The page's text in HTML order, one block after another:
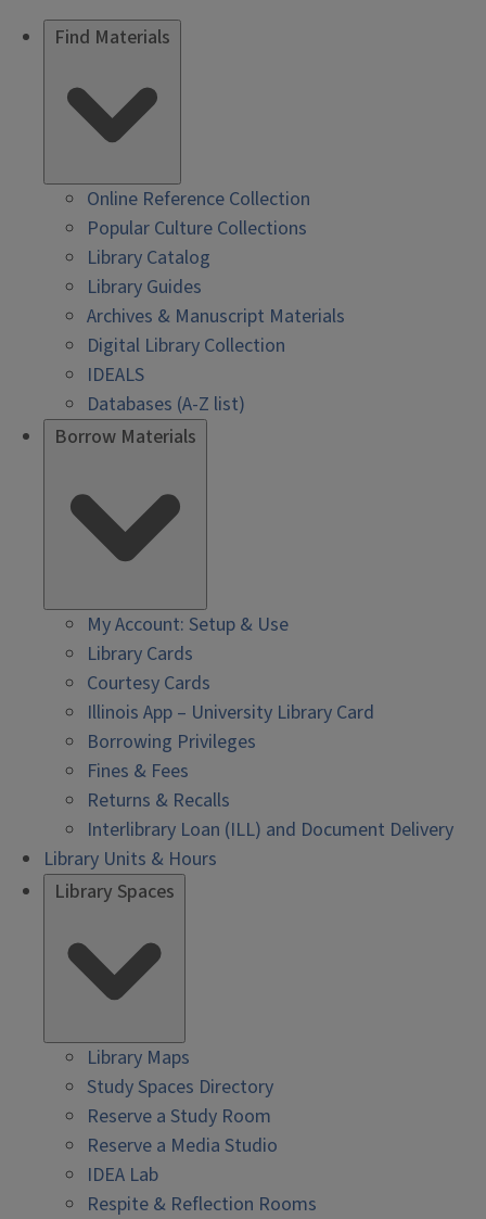
Find Materials
Online Reference Collection
Popular Culture Collections
Library Catalog
Library Guides
Archives & Manuscript Materials
Digital Library Collection
IDEALS
Databases (A-Z list)
Borrow Materials
My Account: Setup & Use
Library Cards
Courtesy Cards
Illinois App – University Library Card
Borrowing Privileges
Fines & Fees
Returns & Recalls
Interlibrary Loan (ILL) and Document Delivery
Library Units & Hours
Library Spaces
Library Maps
Study Spaces Directory
Reserve a Study Room
Reserve a Media Studio
IDEA Lab
Respite & Reflection Rooms